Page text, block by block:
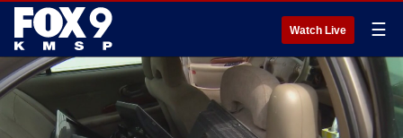
Watch Live ☰